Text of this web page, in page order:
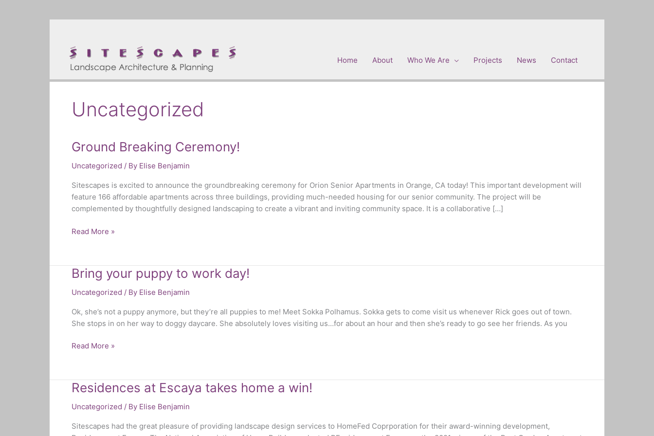
Home
About Who We Are Projects News Contact
Uncategorized
Ground Breaking Ceremony!
Uncategorized / By Elise Benjamin
Sitescapes is excited to announce the groundbreaking ceremony for Orion Senior Apartments in Orange, CA today! This important development will
feature 166 affordable apartments across three buildings, providing much-needed housing for our senior community. The project will be
complemented by thoughtfully designed landscaping to create a vibrant and inviting community space. It is a collaborative […]
Ground
Ceremony!
Read More »
Bring your puppy to work day!
Uncategorized / By Elise Benjamin
Ok, she’s not a puppy anymore, but they’re all puppies to me! Meet Sokka Polhamus. Sokka gets to come visit us whenever Rick goes out of town.
She stops in on her way to doggy daycare. She absolutely loves visiting us…for about an hour and then she’s ready to go see her friends. As you
Bring
puppy
work
day!
Read More »
Residences at Escaya takes home a win!
Uncategorized / By Elise Benjamin
Sitescapes had the great pleasure of providing landscape design services to HomeFed Coprporation for their award-winning development,
Residences
Escaya
home